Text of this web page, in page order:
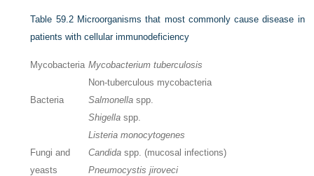
Table 59.2 Microorganisms that most commonly cause disease in
patients with cellular immunodeficiency
Mycobacteria Mycobacterium tuberculosis
Non-tuberculous mycobacteria
Bacteria
Salmonella spp.
Shigella spp.
Listeria monocytogenes
Fungi and
yeasts
Candida spp. (mucosal infections)
Pneumocystis jiroveci